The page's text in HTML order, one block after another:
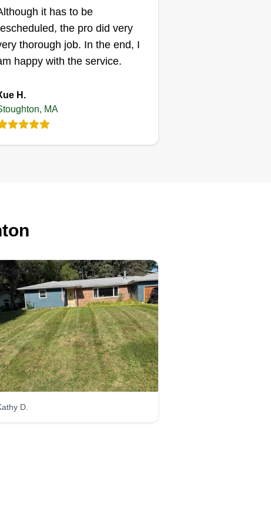
is in the best interest of
I look forward to serving you
growing one highly satisfied
at a time.
it has to be
the pro did very
thorough job. In the end, I
happy with the service.
H.
MA
D.